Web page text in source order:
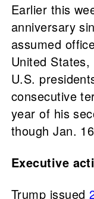
Earlier this
anniversary
assumed
United
U.S.
consecutive
year of his
though Jan.
Executive
Trump issued